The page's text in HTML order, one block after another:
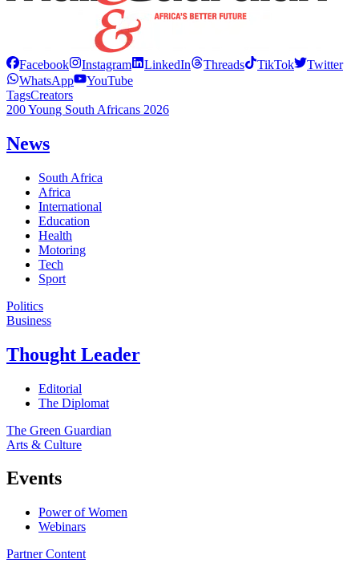
Facebook Instagram LinkedIn Threads TikTok
Twitter
WhatsApp
YouTube
TagsCreators
200 Young South Africans 2026
News
South Africa
Africa
International
Education
Health
Motoring
Tech
Sport
Politics
Business
Thought Leader
Editorial
The Diplomat
The Green Guardian
Arts & Culture
Events
Power of Women
Webinars
Partner Content